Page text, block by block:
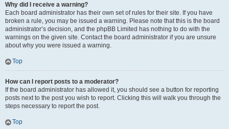
Why did I receive a warning?
Each board administrator has their own set of rules for their site. If you have
broken a rule, you may be issued a warning. Please note that this is the board
administrator’s decision, and the phpBB Limited has nothing to do with the
warnings on the given site. Contact the board administrator if you are unsure
about why you were issued a warning.
Top
How can I report posts to a moderator?
If the board administrator has allowed it, you should see a button for reporting
posts next to the post you wish to report. Clicking this will walk you through the
steps necessary to report the post.
Top